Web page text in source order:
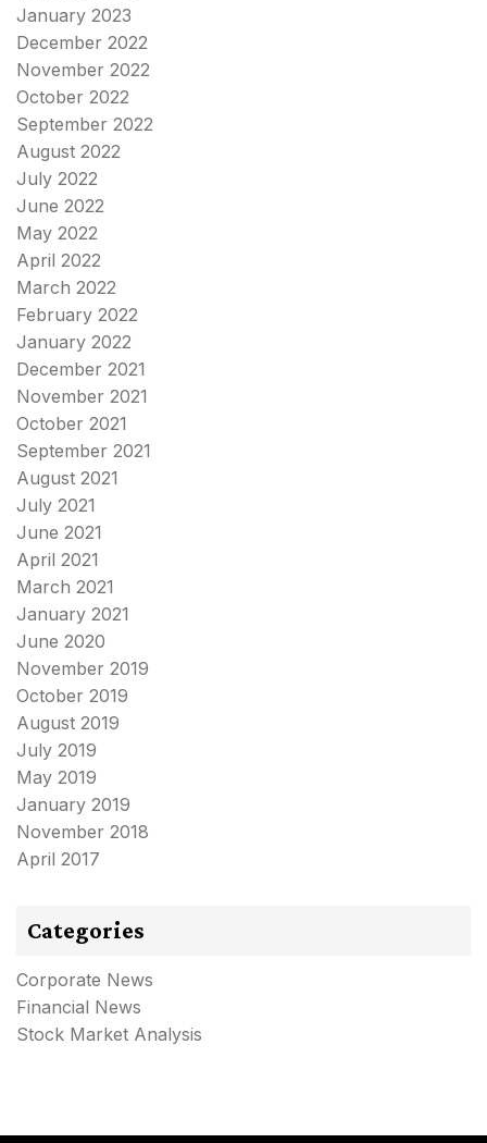
January 2023
December 2022
November 2022
October 2022
September 2022
August 2022
July 2022
June 2022
May 2022
April 2022
March 2022
February 2022
January 2022
December 2021
November 2021
October 2021
September 2021
August 2021
July 2021
June 2021
April 2021
March 2021
January 2021
June 2020
November 2019
October 2019
August 2019
July 2019
May 2019
January 2019
November 2018
April 2017
Categories
Corporate News
Financial News
Stock Market Analysis